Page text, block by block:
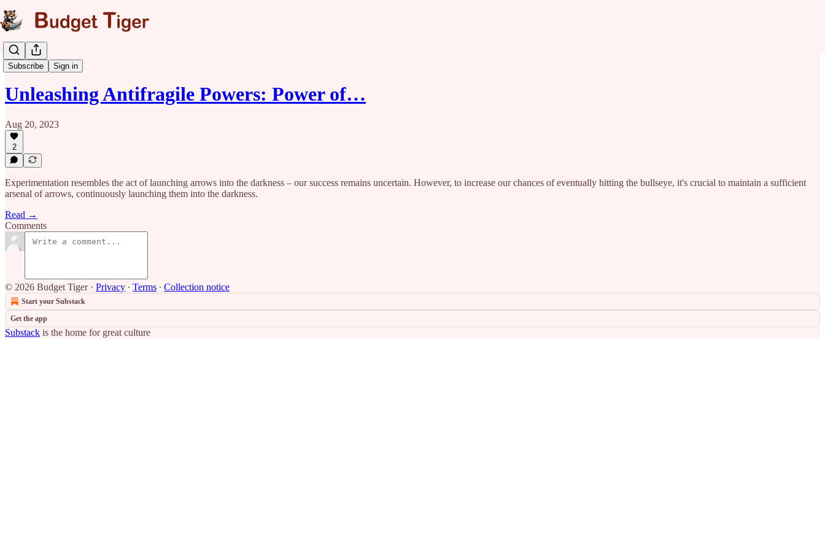
Subscribe Sign in
Fragility Series
Unleashing Antifragile Powers: Power of…
Aug 20, 2023
2
Experimentation resembles the act of launching arrows into the darkness – our success remains uncertain. However, to increase our chances of eventually hitting the bullseye, it's crucial to maintain a sufficient
arsenal of arrows, continuously launching them into the darkness.
Read →
Comments
© 2026 Budget Tiger· Privacy ∙ Terms ∙ Collection notice
Start your Substack
Get the app
Substack is the home for great culture